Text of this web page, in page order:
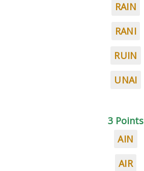
RAIN
RANI
RUIN
UNAI
3 Points
AIN
AIR